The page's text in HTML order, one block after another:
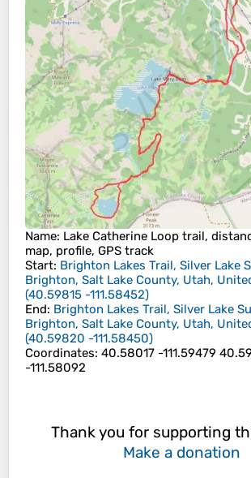
Name: Lake Catherine Loop trail,
map, profile, GPS track
Start: Brighton Lakes Trail, Silver Lake
Brighton, Salt Lake County, Utah,
(40.59815 -111.58452)
End: Brighton Lakes Trail, Silver Lake
Brighton, Salt Lake County, Utah,
(40.59820 -111.58450)
Coordinates: 40.58017 -111.59479
-111.58092
Thank you for supporting
Make a donation